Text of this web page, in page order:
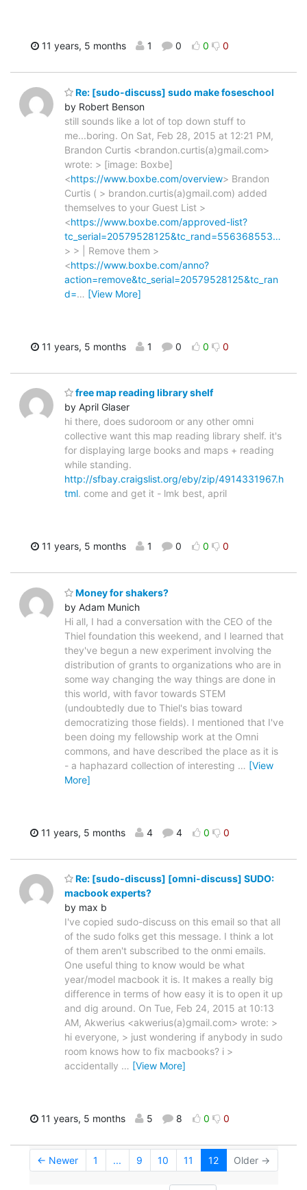
11 years, 5 months 1 0 0 0
Re: [sudo-discuss] sudo make foseschool
by Robert Benson
still sounds like a lot of top down stuff to
me...boring. On Sat, Feb 28, 2015 at 12:21 PM,
Brandon Curtis <brandon.curtis(a)gmail.com>
wrote: > [image: Boxbe]
<https://www.boxbe.com/overview> Brandon
Curtis ( > brandon.curtis(a)gmail.com) added
themselves to your Guest List >
<https://www.boxbe.com/approved-list?
tc_serial=20579528125&tc_rand=556368553…
> > | Remove them >
<https://www.boxbe.com/anno?
action=remove&tc_serial=20579528125&tc_ran
d=… [View More]
11 years, 5 months 1 0 0 0
free map reading library shelf
by April Glaser
hi there, does sudoroom or any other omni
collective want this map reading library shelf. it's
for displaying large books and maps + reading
while standing.
http://sfbay.craigslist.org/eby/zip/4914331967.h
tml. come and get it - lmk best, april
11 years, 5 months 1 0 0 0
Money for shakers?
by Adam Munich
Hi all, I had a conversation with the CEO of the
Thiel foundation this weekend, and I learned that
they've begun a new experiment involving the
distribution of grants to organizations who are in
some way changing the way things are done in
this world, with favor towards STEM
(undoubtedly due to Thiel's bias toward
democratizing those fields). I mentioned that I've
been doing my fellowship work at the Omni
commons, and have described the place as it is
- a haphazard collection of interesting … [View
More]
11 years, 5 months 4 4 0 0
Re: [sudo-discuss] [omni-discuss] SUDO:
macbook experts?
by max b
I've copied sudo-discuss on this email so that all
of the sudo folks get this message. I think a lot
of them aren't subscribed to the onmi emails.
One useful thing to know would be what
year/model macbook it is. It makes a really big
difference in terms of how easy it is to open it up
and dig around. On Tue, Feb 24, 2015 at 10:13
AM, Akwerius <akwerius(a)gmail.com> wrote: >
hi everyone, > just wondering if anybody in sudo
room knows how to fix macbooks? i >
accidentally … [View More]
11 years, 5 months 5 8 0 0
← Newer 1 ... 9 10 11 12 Older →